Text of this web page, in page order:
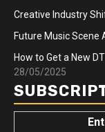
Creative Industry
Future Music Scene
How to Get a New
28/05/2025